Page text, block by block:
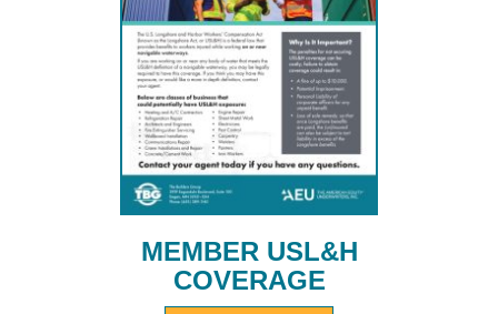
MEMBER USL&H
COVERAGE